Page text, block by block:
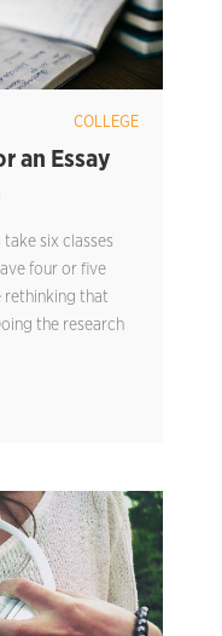
COLLEGE
an Essay
six classes
four or five
rethinking that
the research